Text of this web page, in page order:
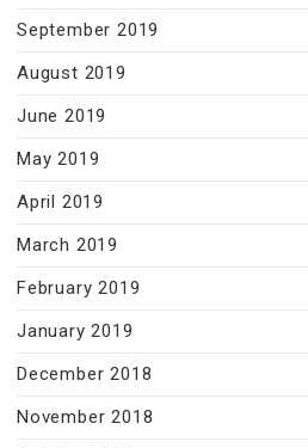
September 2019
August 2019
June 2019
May 2019
April 2019
March 2019
February 2019
January 2019
December 2018
November 2018